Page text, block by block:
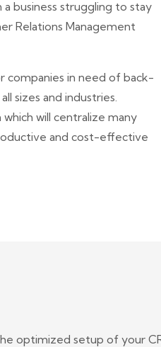
business struggling to stay
Relations Management
companies in need of back-
sizes and industries.
will centralize many
and cost-effective
optimized setup of your